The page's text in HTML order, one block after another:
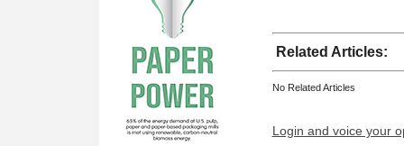
Related Articles:
No Related Articles
Login and voice your